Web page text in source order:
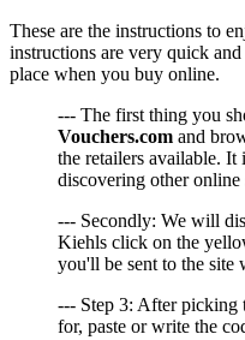
These are the instructions to
instructions are very quick
place when you buy online.
--- The first thing you
Vouchers.com and
the retailers available.
discovering other online
--- Secondly: We will
Kiehls click on the
you'll be sent to the site
--- Step 3: After picking
for, paste or write the